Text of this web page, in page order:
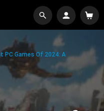
PC Games Of 2024: A